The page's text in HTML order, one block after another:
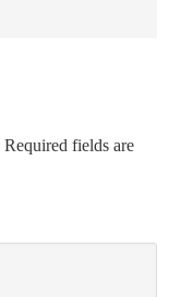
Required fields are